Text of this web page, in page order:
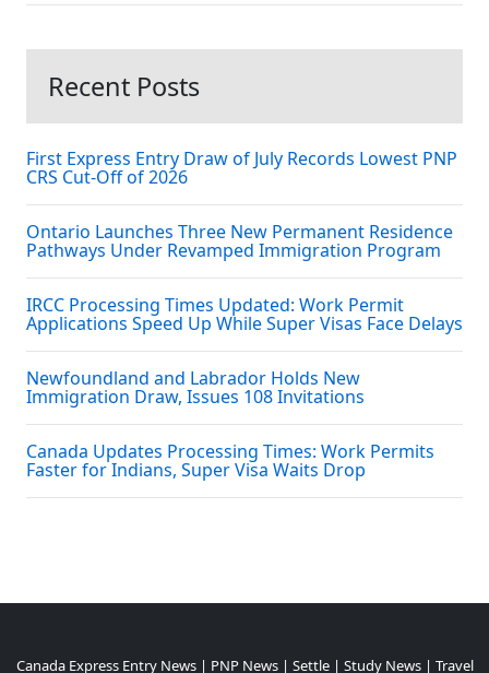
Recent Posts
First Express Entry Draw of July Records Lowest PNP
CRS Cut-Off of 2026
Ontario Launches Three New Permanent Residence
Pathways Under Revamped Immigration Program
IRCC Processing Times Updated: Work Permit
Applications Speed Up While Super Visas Face Delays
Newfoundland and Labrador Holds New
Immigration Draw, Issues 108 Invitations
Canada Updates Processing Times: Work Permits
Faster for Indians, Super Visa Waits Drop
Canada Express Entry News| PNP News| Settle| Study News| Travel